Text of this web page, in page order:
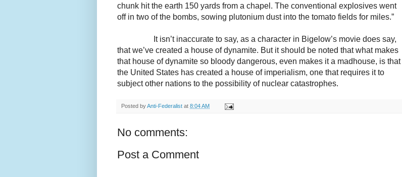
chunk hit the earth 150 yards from a chapel. The conventional explosives went
off in two of the bombs, sowing plutonium dust into the tomato fields for miles.”
It isn’t inaccurate to say, as a character in Bigelow’s movie does say,
that we’ve created a house of dynamite. But it should be noted that what makes
that house of dynamite so bloody dangerous, even makes it a madhouse, is that
the United States has created a house of imperialism, one that requires it to
subject other nations to the possibility of nuclear catastrophes.
Posted byAnti-Federalist at 8:04 AM
No comments:
Post a Comment